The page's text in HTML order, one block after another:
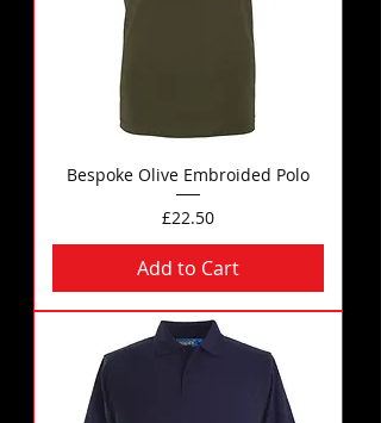
Bespoke Olive Embroided Polo
Price
£22.50
Add to Cart